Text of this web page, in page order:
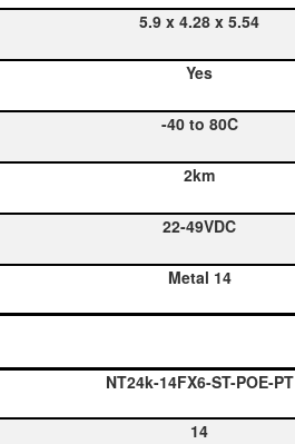
5.9 x 4.28 x 5.54
Yes
-40 to 80C
2km
22-49VDC
Metal 14
NT24k-14FX6-ST-POE-PT
14